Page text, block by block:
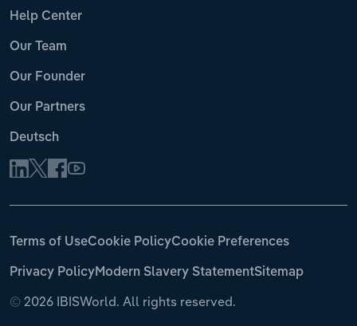
Help Center
Our Team
Our Founder
Our Partners
Deutsch
© 2026 IBISWorld. All rights reserved.
Terms of UseCookie PolicyCookie Preferences
Privacy PolicyModern Slavery StatementSitemap